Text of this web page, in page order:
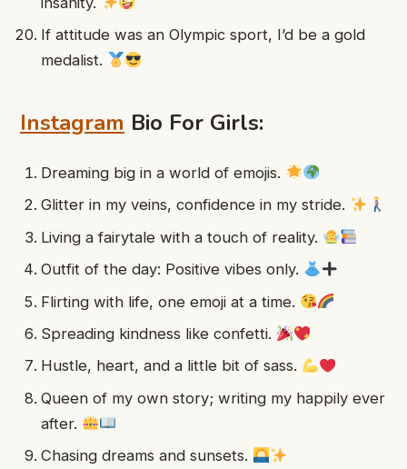
If attitude was an Olympic sport, I’d be a gold
medalist.
Instagram Bio For Girls:
Dreaming big in a world of emojis.
Glitter in my veins, confidence in my stride.
Living a fairytale with a touch of reality.
Outfit of the day: Positive vibes only.
Flirting with life, one emoji at a time.
Spreading kindness like confetti.
Hustle, heart, and a little bit of sass.
Queen of my own story; writing my happily ever
after.
Chasing dreams and sunsets.